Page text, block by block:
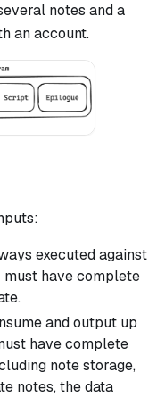
notes and a
an account.
executed against
must have complete
and output up
have complete
note storage,
notes, the data